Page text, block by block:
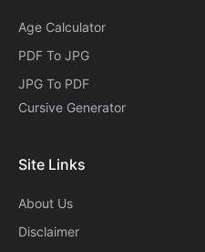
Age Calculator
PDF To JPG
JPG To PDF
Cursive Generator​
Site Links
About Us
Disclaimer